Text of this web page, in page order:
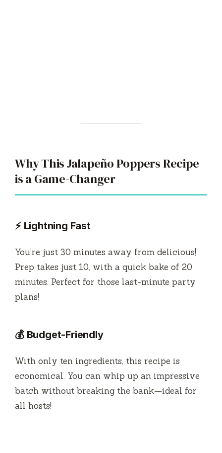
Why This Jalapeño Poppers Recipe
is a Game-Changer
⚡ Lightning Fast
You’re just 30 minutes away from delicious!
Prep takes just 10, with a quick bake of 20
minutes. Perfect for those last-minute party
plans!
💰 Budget-Friendly
With only ten ingredients, this recipe is
economical. You can whip up an impressive
batch without breaking the bank—ideal for
all hosts!